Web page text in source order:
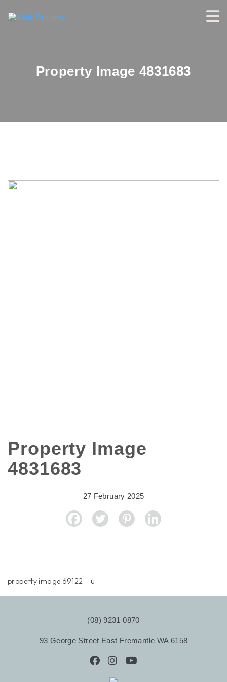
Property Image 4831683
Property Image
4831683
27 February 2025
property image 69122 – u
(08) 9231 0870
93 George Street East Fremantle WA 6158